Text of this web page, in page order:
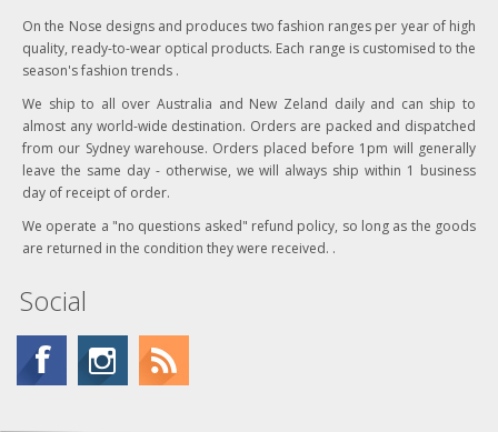
On the Nose designs and produces two fashion ranges per year of high
quality, ready-to-wear optical products. Each range is customised to the
season's fashion trends .
We ship to all over Australia and New Zeland daily and can ship to
almost any world-wide destination. Orders are packed and dispatched
from our Sydney warehouse. Orders placed before 1pm will generally
leave the same day - otherwise, we will always ship within 1 business
day of receipt of order.
We operate a "no questions asked" refund policy, so long as the goods
are returned in the condition they were received. .
Social